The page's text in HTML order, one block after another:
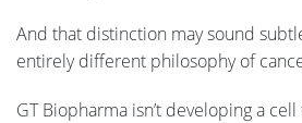
And that distinction may sound
entirely different philosophy of
GT Biopharma isn’t developing a